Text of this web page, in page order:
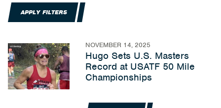
APPLY FILTERS
NOVEMBER 14, 2025
Hugo Sets U.S. Masters
Record at USATF 50 Mile
Championships